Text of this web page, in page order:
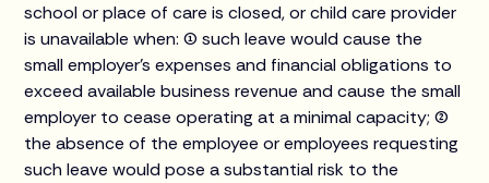
school or place of care is closed, or child care provider
is unavailable when: (1) such leave would cause the
small employer’s expenses and financial obligations to
exceed available business revenue and cause the small
employer to cease operating at a minimal capacity; (2)
the absence of the employee or employees requesting
such leave would pose a substantial risk to the